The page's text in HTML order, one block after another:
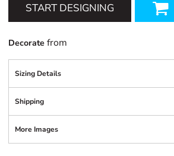
START DESIGNING
Decorate from
Sizing Details
Shipping
More Images